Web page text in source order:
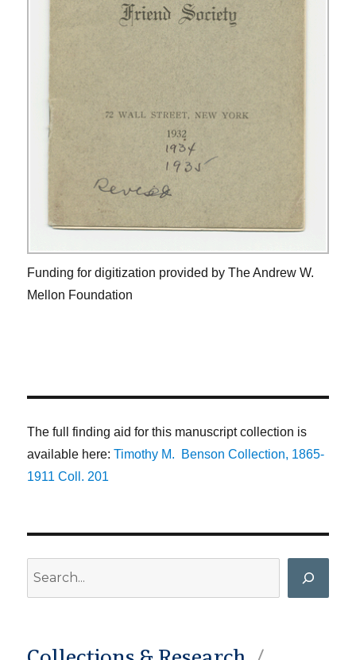
Funding for digitization provided by The Andrew W.
Mellon Foundation
The full finding aid for this manuscript collection is
available here:Timothy M. Benson Collection, 1865-
1911 Coll. 201